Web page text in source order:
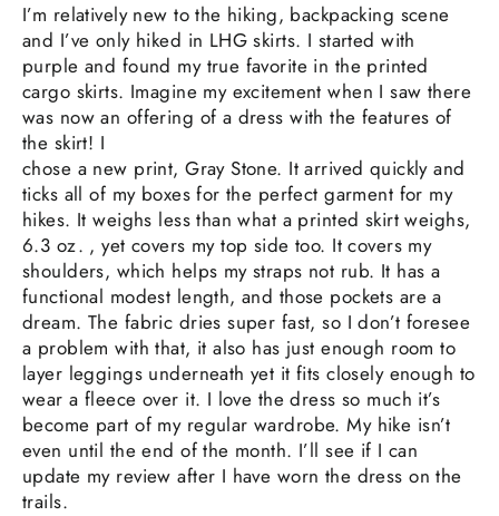
I’m relatively new to the hiking, backpacking scene
and I’ve only hiked in LHG skirts. I started with
purple and found my true favorite in the printed
cargo skirts. Imagine my excitement when I saw there
was now an offering of a dress with the features of
the skirt! I
chose a new print, Gray Stone. It arrived quickly and
ticks all of my boxes for the perfect garment for my
hikes. It weighs less than what a printed skirt weighs,
6.3 oz. , yet covers my top side too. It covers my
shoulders, which helps my straps not rub. It has a
functional modest length, and those pockets are a
dream. The fabric dries super fast, so I don’t foresee
a problem with that, it also has just enough room to
layer leggings underneath yet it fits closely enough to
wear a fleece over it. I love the dress so much it’s
become part of my regular wardrobe. My hike isn’t
even until the end of the month. I’ll see if I can
update my review after I have worn the dress on the
trails.